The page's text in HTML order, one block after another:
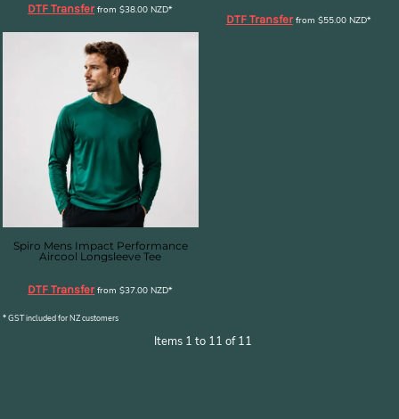
DTF Transferfrom$38.00NZD*
DTF Transferfrom $55.00 NZD*
Spiro Mens Impact Performance
Aircool Longsleeve Tee
DTF Transferfrom$37.00NZD*
* GST included for NZ customers
Items 1 to 11 of 11